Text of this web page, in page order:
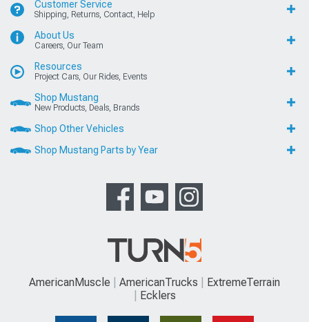
Customer Service
Shipping, Returns, Contact, Help
About Us
Careers, Our Team
Resources
Project Cars, Our Rides, Events
Shop Mustang
New Products, Deals, Brands
Shop Other Vehicles
Shop Mustang Parts by Year
AmericanMuscle AmericanTrucks
ExtremeTerrain
Ecklers